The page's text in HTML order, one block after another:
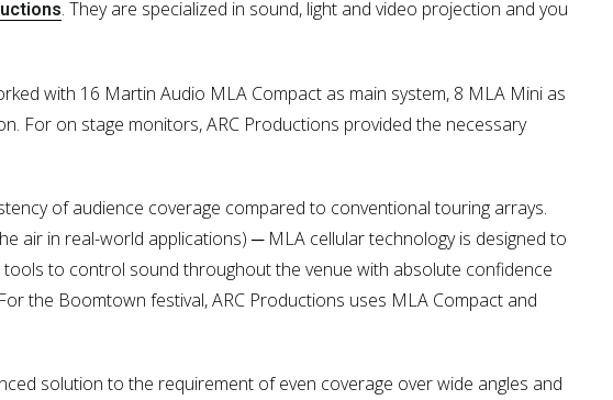
. They are specialized in sound, light and video projection and you
with 16 Martin Audio MLA Compact as main system, 8 MLA Mini as
For on stage monitors, ARC Productions provided the necessary
of audience coverage compared to conventional touring arrays.
air in real-world applications) ─ MLA cellular technology is designed to
to control sound throughout the venue with absolute confidence
the Boomtown festival, ARC Productions uses MLA Compact and
solution to the requirement of even coverage over wide angles and